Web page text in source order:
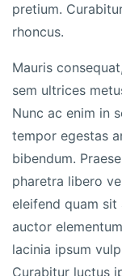
pretium.
rhoncus.
Mauris
sem ultrices
Nunc ac enim in
tempor egestas
bibendum.
pharetra libero
eleifend quam sit
auctor
lacinia ipsum
Curabitur luctus